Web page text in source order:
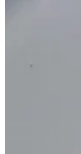
While I
With
I really like your
It wouldn’t